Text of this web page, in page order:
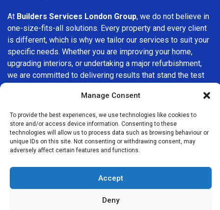
Manage Consent
To provide the best experiences, we use technologies like cookies to
store and/or access device information. Consenting to these
technologies will allow us to process data such as browsing behaviour or
unique IDs on this site. Not consenting or withdrawing consent, may
adversely affect certain features and functions.
Accept
Deny
At Builders Services London Group, we do not believe in
one-size-fits-all solutions. Every property and every client
is different, which is why we tailor our services to suit your
specific needs. Whether you are improving your home,
upgrading interiors, or undertaking a major refurbishment,
we are committed to delivering results that stand the test
company in Monument, Builders Services London Group
is here to help. Our focus on quality workmanship, honest
advice, and customer satisfaction makes us a trusted
choice for building services throughout the area.